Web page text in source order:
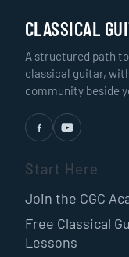
CLASSICAL
A structured path
classical guitar,
community beside
Start Here
Join the CGC
Free Classical
Lessons